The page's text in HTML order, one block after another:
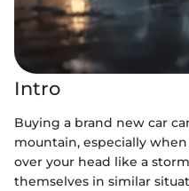
Intro
Buying a brand new car
mountain, especially
over your head like a
themselves in similar